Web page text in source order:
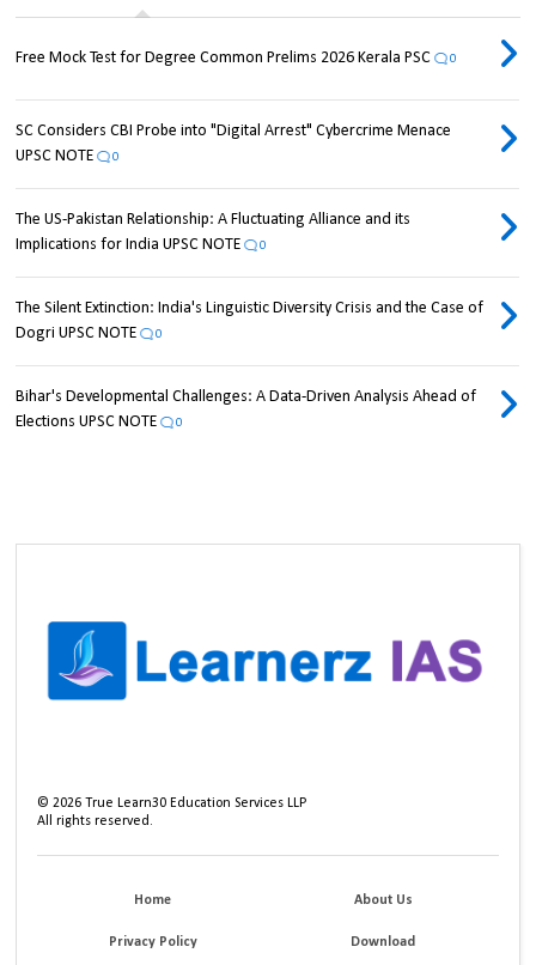
Free Mock Test for Degree Common Prelims 2026 Kerala PSC 0
SC Considers CBI Probe into "Digital Arrest" Cybercrime Menace
UPSC NOTE
0
The US-Pakistan Relationship: A Fluctuating Alliance and its
Implications for India UPSC NOTE
0
The Silent Extinction: India's Linguistic Diversity Crisis and the Case of
Dogri UPSC NOTE
0
Bihar's Developmental Challenges: A Data-Driven Analysis Ahead of
Elections UPSC NOTE
0
©2026 True Learn30 Education Services LLP
All rights reserved.
Home About Us
Privacy Policy Download